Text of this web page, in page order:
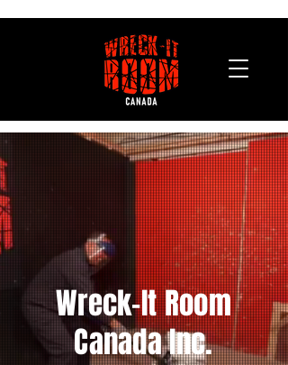
Wreck-It Room
Canada Inc.